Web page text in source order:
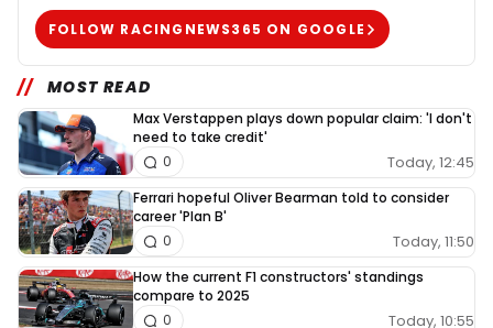
FOLLOW RACINGNEWS365 ON GOOGLE
MOST READ
Max Verstappen plays down popular claim: 'I don't
need to take credit'
Today, 12:45
0
Ferrari hopeful Oliver Bearman told to consider
career 'Plan B'
Today, 11:50
0
How the current F1 constructors' standings
compare to 2025
Today, 10:55
0